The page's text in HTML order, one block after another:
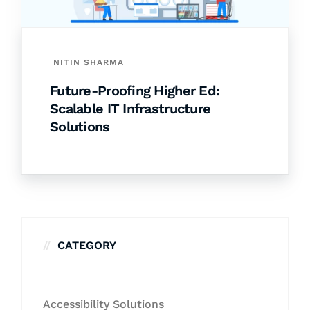
NITIN SHARMA
Future-Proofing Higher Ed:
Scalable IT Infrastructure
Solutions
CATEGORY
Accessibility Solutions